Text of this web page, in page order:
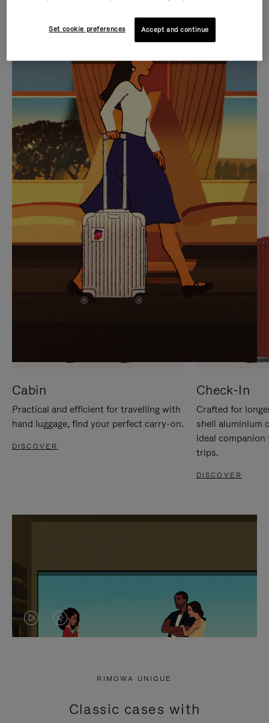
VIDEO
IS
PLAYED,
PLEASE
PRESS
TO
PAUSE
IT
VIDEO
IS
MUTED,
PLEASE
PRESS
TO
UNMUTE
IT
CURATED GIFT SELECTIONS
Find the perfect companion
for every journey
Cabin
Practical and efficient for travelling with
hand luggage, find your perfect carry-on.
DISCOVER
Check-In
Crafted for
shell aluminium
ideal
trips.
DISCOVER
VIDEO
PRESS
VIDEO
PRESS
RIMOWA UNIQUE
Classic cases with
Set cookie preferences Accept and continue